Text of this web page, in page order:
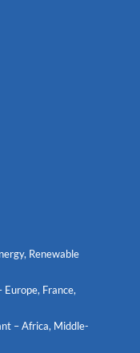
Renewable
France,
– Africa, Middle-